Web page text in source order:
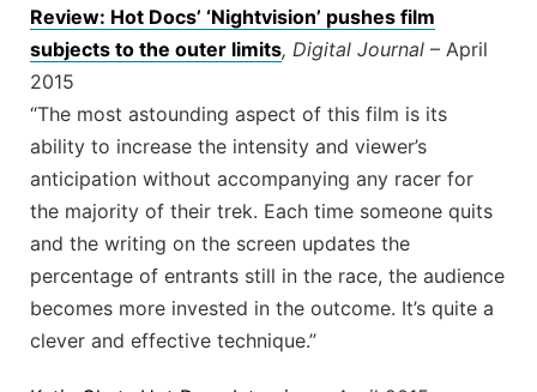
Review: Hot Docs’ ‘Nightvision’ pushes film
subjects to the outer limits, Digital Journal – April
2015
“The most astounding aspect of this film is its
ability to increase the intensity and viewer’s
anticipation without accompanying any racer for
the majority of their trek. Each time someone quits
and the writing on the screen updates the
percentage of entrants still in the race, the audience
becomes more invested in the outcome. It’s quite a
clever and effective technique.”